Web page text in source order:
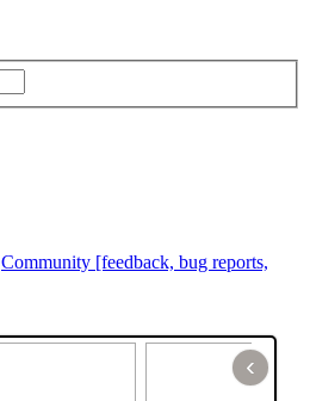
Community [feedback, bug reports,
‹